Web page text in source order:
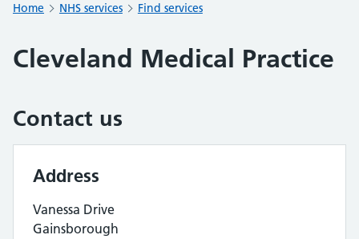
Home NHS services Find services
Cleveland Medical Practice
Contact us
Address
Vanessa Drive
Gainsborough